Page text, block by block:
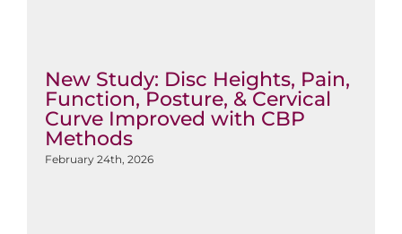
New Study: Disc Heights, Pain,
Function, Posture, & Cervical
Curve Improved with CBP
Methods
February 24th, 2026